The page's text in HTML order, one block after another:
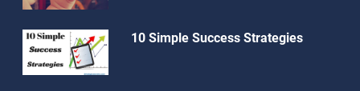
10 Simple Success Strategies